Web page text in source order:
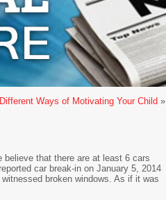
Different Ways of Motivating Your Child »
believe that there are at least 6 cars
car break-in on January 5, 2014
broken windows. As if it was